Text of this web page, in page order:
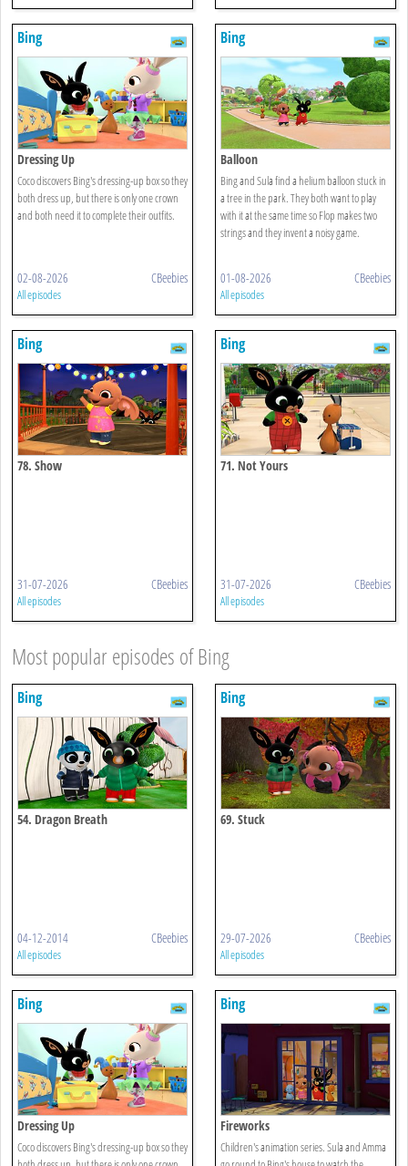
Bing
Dressing Up
Coco discovers Bing's dressing-up box so they
both dress up, but there is only one crown
and both need it to complete their outfits.
02-08-2026 CBeebies
All episodes
Bing
Balloon
Bing and Sula find a helium balloon stuck in
a tree in the park. They both want to play
with it at the same time so Flop makes two
strings and they invent a noisy game.
01-08-2026 CBeebies
All episodes
Bing
78. Show
31-07-2026 CBeebies
All episodes
Bing
71. Not Yours
31-07-2026 CBeebies
All episodes
Most popular episodes of Bing
Bing
54. Dragon Breath
04-12-2014 CBeebies
All episodes
Bing
69. Stuck
29-07-2026 CBeebies
All episodes
Bing
Dressing Up
Coco discovers Bing's dressing-up box so they
Bing
Fireworks
Children's animation series. Sula and Amma